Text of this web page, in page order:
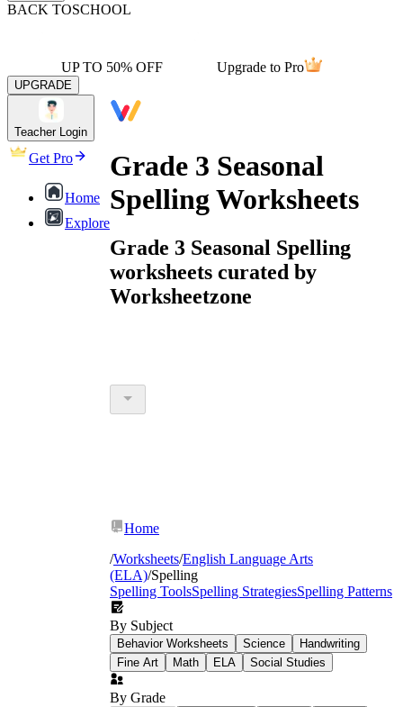
BACK TOSCHOOL
UP TO 50% OFF Upgrade to Pro
UPGRADE
Teacher Login
Get Pro
Home
Explore
Grade 3 Seasonal
Spelling Worksheets
Grade 3 Seasonal Spelling
worksheets curated by
Worksheetzone
Home
/Worksheets/English Language Arts
(ELA)/Spelling
Spelling ToolsSpelling StrategiesSpelling Patterns
By Subject
Behavior Worksheets Science
Handwriting
Fine Art
Math ELA Social Studies
By Grade